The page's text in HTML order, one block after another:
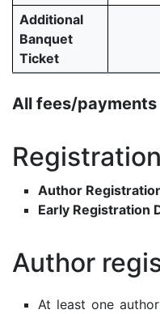
Additional
Banquet
Ticket
All fees/
Author
Early Registration
Author
At least one